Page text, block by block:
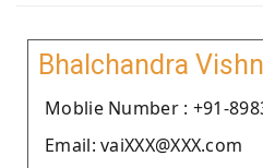
Bhalchandra
Moblie Number : +91-
Email: vaiXXX@XXX.com